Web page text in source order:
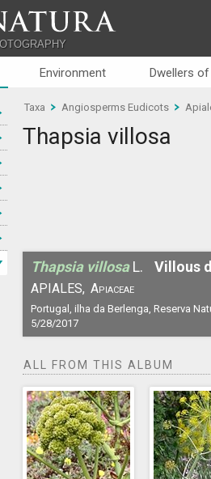
Environment Dwellers
Taxa Angiosperms Eudicots
Thapsia villosa
Thapsia villosa L. Villous
APIALES, Apiaceae
Portugal, ilha da Berlenga, Reserva
5/28/2017
ALL FROM THIS ALBUM